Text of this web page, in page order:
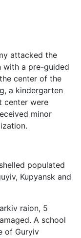
attacked the
with a pre-guided
center of the
a kindergarten
center were
minor
populated
Kupyansk and
raion, 5
A school
of Guryiv